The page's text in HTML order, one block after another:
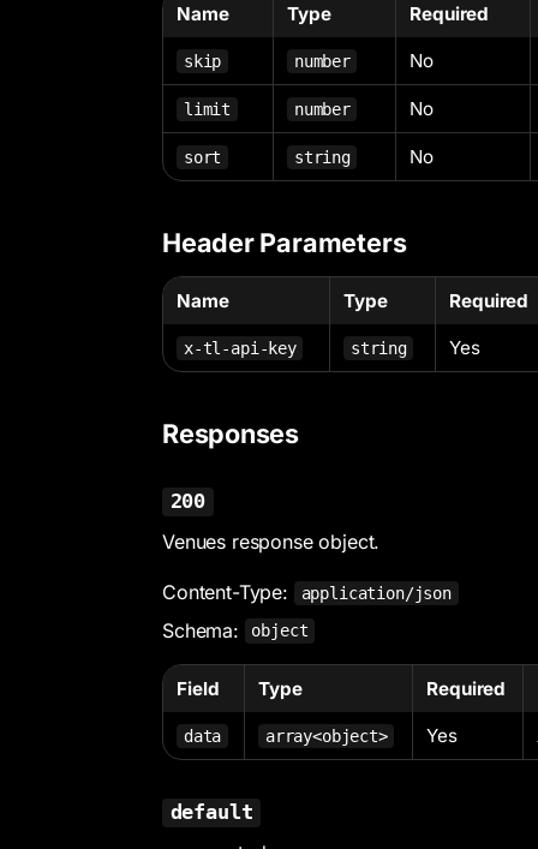
Name Type Required
skip number No
limit number No
sort string No
Header Parameters
Name Type Required
x-tl-api-key string Yes
Responses
200
Venues response object.
Content-Type: application/json
Schema: object
Field Type Required
data array<object> Yes
default